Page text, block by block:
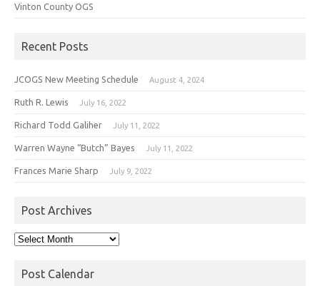
Vinton County OGS
Recent Posts
JCOGS New Meeting Schedule August 4, 2024
Ruth R. Lewis July 16, 2022
Richard Todd Galiher July 11, 2022
Warren Wayne “Butch” Bayes July 11, 2022
Frances Marie Sharp July 9, 2022
Post Archives
Post
Post Calendar